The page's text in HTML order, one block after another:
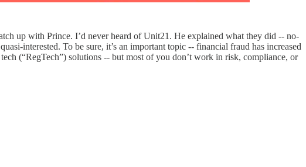
up with Prince. I’d never heard of Unit21. He explained what they did -- no-
interested. To be sure, it’s an important topic -- financial fraud has increased
(“RegTech”) solutions -- but most of you don’t work in risk, compliance, or